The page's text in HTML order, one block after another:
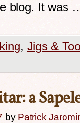
blog. It was
, Jigs &
a
by Patrick